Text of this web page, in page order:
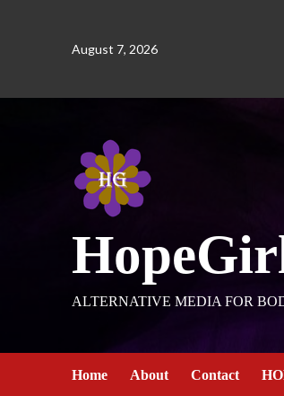
August 7, 2026
ALTERNATIVE MEDIA FOR
Home About Contact